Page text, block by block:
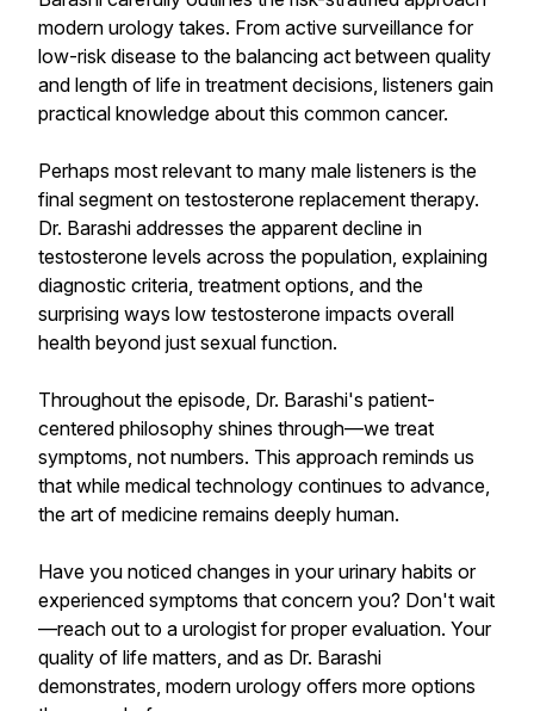
modern urology takes. From active surveillance for
low-risk disease to the balancing act between quality
and length of life in treatment decisions, listeners gain
practical knowledge about this common cancer.
Perhaps most relevant to many male listeners is the
final segment on testosterone replacement therapy.
Dr. Barashi addresses the apparent decline in
testosterone levels across the population, explaining
diagnostic criteria, treatment options, and the
surprising ways low testosterone impacts overall
health beyond just sexual function.
Throughout the episode, Dr. Barashi's patient-
centered philosophy shines through—we treat
symptoms, not numbers. This approach reminds us
that while medical technology continues to advance,
the art of medicine remains deeply human.
Have you noticed changes in your urinary habits or
experienced symptoms that concern you? Don't wait
—reach out to a urologist for proper evaluation. Your
quality of life matters, and as Dr. Barashi
demonstrates, modern urology offers more options